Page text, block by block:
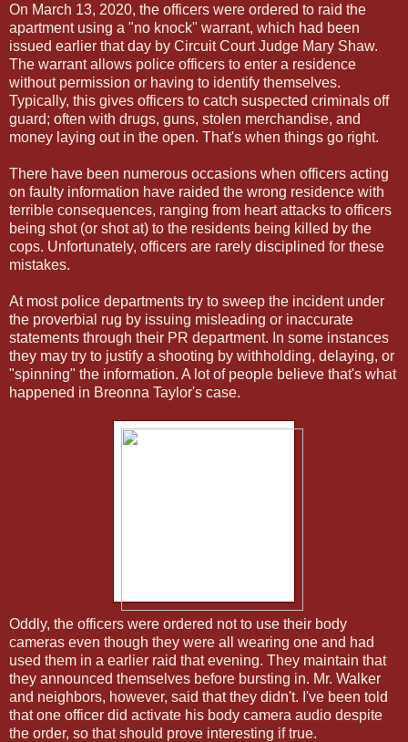
On March 13, 2020, the officers were ordered to raid the
apartment using a "no knock" warrant, which had been
issued earlier that day by Circuit Court Judge Mary Shaw.
The warrant allows police officers to enter a residence
without permission or having to identify themselves.
Typically, this gives officers to catch suspected criminals off
guard; often with drugs, guns, stolen merchandise, and
money laying out in the open. That's when things go right.
There have been numerous occasions when officers acting
on faulty information have raided the wrong residence with
terrible consequences, ranging from heart attacks to officers
being shot (or shot at) to the residents being killed by the
cops. Unfortunately, officers are rarely disciplined for these
mistakes.
At most police departments try to sweep the incident under
the proverbial rug by issuing misleading or inaccurate
statements through their PR department. In some instances
they may try to justify a shooting by withholding, delaying, or
"spinning" the information. A lot of people believe that's what
happened in Breonna Taylor's case.
Oddly, the officers were ordered not to use their body
cameras even though they were all wearing one and had
used them in a earlier raid that evening. They maintain that
they announced themselves before bursting in. Mr. Walker
and neighbors, however, said that they didn't. I've been told
that one officer did activate his body camera audio despite
the order, so that should prove interesting if true.